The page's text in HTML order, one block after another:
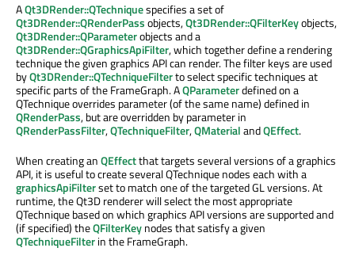
AQt3DRender::QTechniquespecifies a set of
Qt3DRender::QRenderPassobjects,Qt3DRender::QFilterKeyobjects,
Qt3DRender::QParameterobjects and a
Qt3DRender::QGraphicsApiFilter, which together define a rendering
technique the given graphics API can render. The filter keys are used
byQt3DRender::QTechniqueFilterto select specific techniques at
specific parts of the FrameGraph. AQParameterdefined on a
QTechnique overrides parameter (of the same name) defined in
QRenderPass, but are overridden by parameter in
QRenderPassFilter,QTechniqueFilter,QMaterialandQEffect.
When creating anQEffectthat targets several versions of a graphics
API, it is useful to create several QTechnique nodes each with a
graphicsApiFilterset to match one of the targeted GL versions. At
runtime, the Qt3D renderer will select the most appropriate
QTechnique based on which graphics API versions are supported and
(if specified) theQFilterKeynodes that satisfy a given
QTechniqueFilterin the FrameGraph.